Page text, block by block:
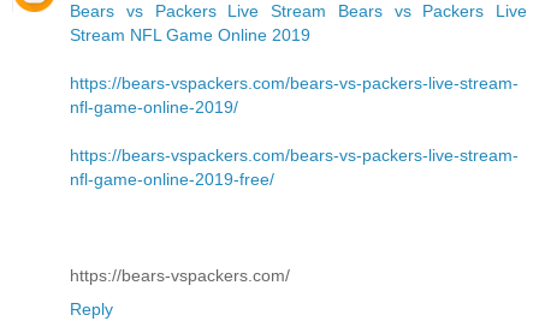
Bears vs Packers Live Stream
Bears vs Packers Live
Stream NFL Game Online 2019
https://bears-vspackers.com/bears-vs-packers-live-stream-
nfl-game-online-2019/
https://bears-vspackers.com/bears-vs-packers-live-stream-
nfl-game-online-2019-free/
https://bears-vspackers.com/
Reply